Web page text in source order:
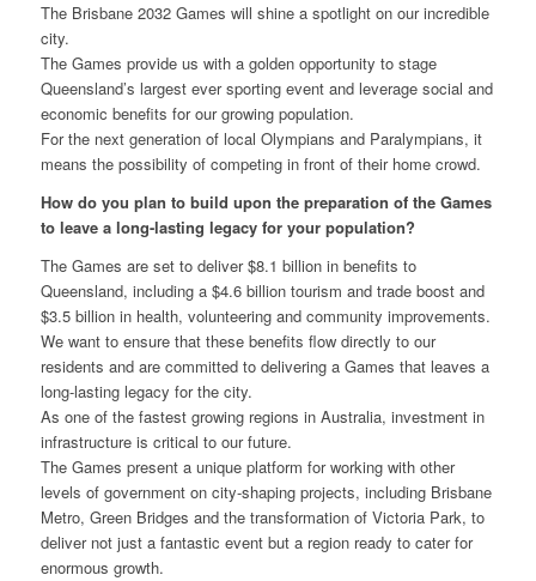
The Brisbane 2032 Games will shine a spotlight on our incredible
city.
The Games provide us with a golden opportunity to stage
Queensland’s largest ever sporting event and leverage social and
economic benefits for our growing population.
For the next generation of local Olympians and Paralympians, it
means the possibility of competing in front of their home crowd.
How do you plan to build upon the preparation of the Games
to leave a long-lasting legacy for your population?
The Games are set to deliver $8.1 billion in benefits to
Queensland, including a $4.6 billion tourism and trade boost and
$3.5 billion in health, volunteering and community improvements.
We want to ensure that these benefits flow directly to our
residents and are committed to delivering a Games that leaves a
long-lasting legacy for the city.
As one of the fastest growing regions in Australia, investment in
infrastructure is critical to our future.
The Games present a unique platform for working with other
levels of government on city-shaping projects, including Brisbane
Metro, Green Bridges and the transformation of Victoria Park, to
deliver not just a fantastic event but a region ready to cater for
enormous growth.